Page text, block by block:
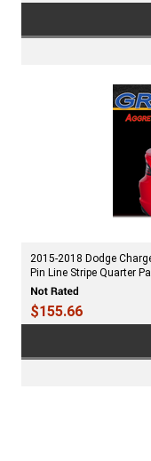
2015-2018 Dodge
Pin Line Stripe Quarter
$155.66